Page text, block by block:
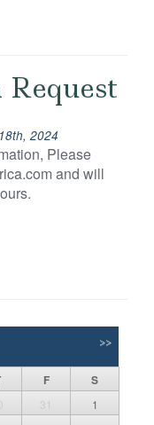
2024
Please
and will
>>
F S
31
1